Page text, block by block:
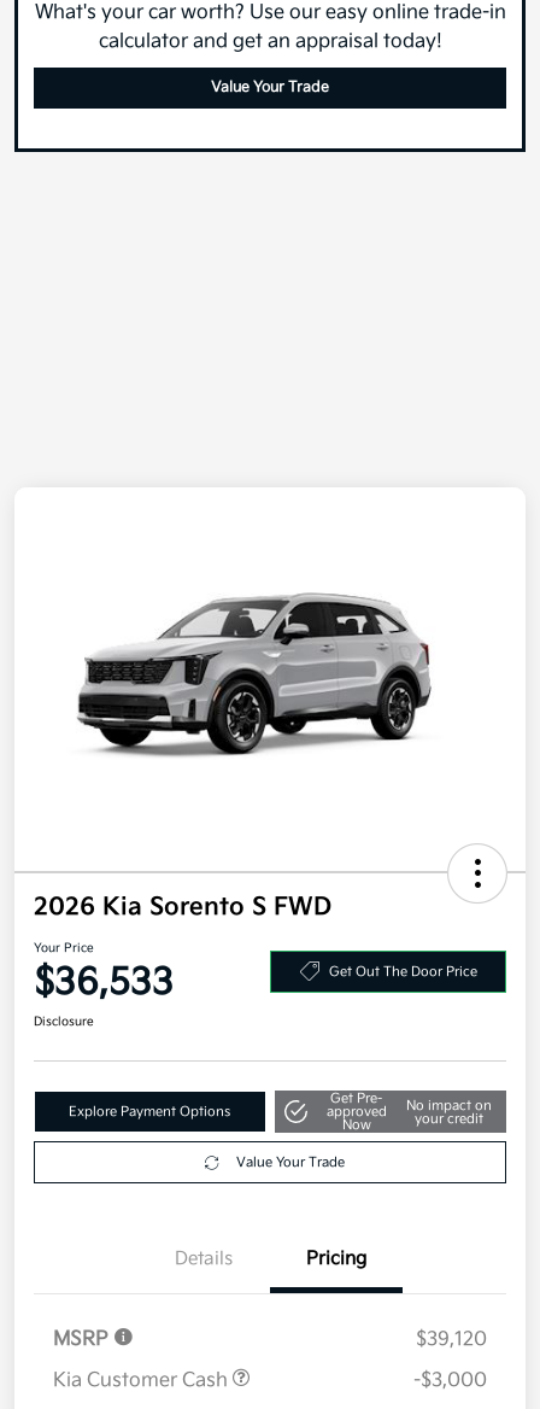
What's your car worth? Use our easy online trade-in
calculator and get an appraisal today!
Value Your Trade
2026 Kia Sorento S FWD
Your Price
$36,533 Get Out The Door Price
Disclosure
Explore Payment Options
Get Pre-
approved
Now
No impact on
your credit
Value Your Trade
Details Pricing
MSRP
$39,120
Kia Customer Cash
-$3,000